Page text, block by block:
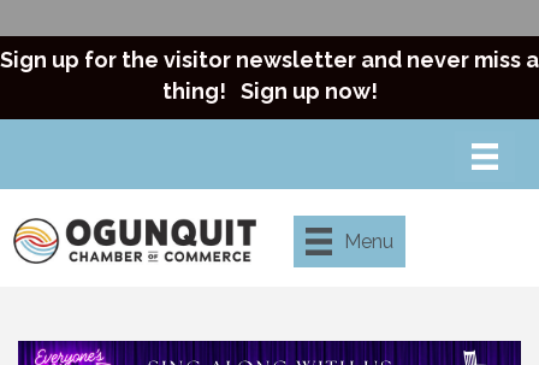
Sign up for the visitor newsletter and never miss a
thing! Sign up now!
Menu